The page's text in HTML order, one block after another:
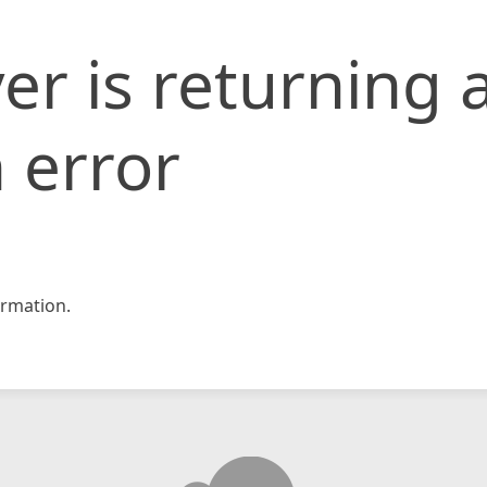
is returning
error